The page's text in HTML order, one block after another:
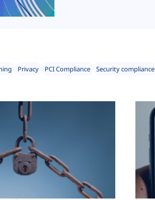
Privacy PCI Compliance
Security compliance